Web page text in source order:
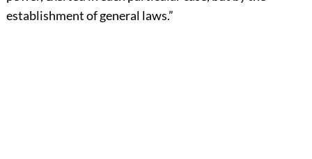
establishment of general laws.”